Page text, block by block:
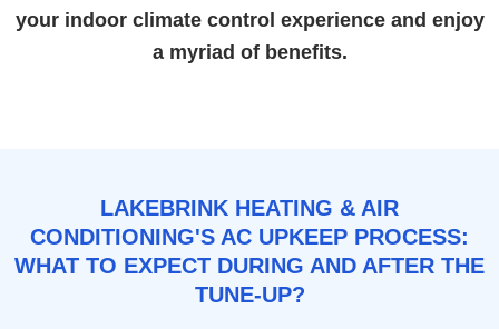
your indoor climate control experience and enjoy
a myriad of benefits.
LAKEBRINK HEATING & AIR
CONDITIONING'S AC UPKEEP PROCESS:
WHAT TO EXPECT DURING AND AFTER THE
TUNE-UP?